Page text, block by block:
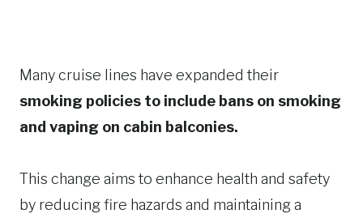
Many cruise lines have expanded their
smoking policies to include bans on smoking
and vaping on cabin balconies.
This change aims to enhance health and safety
by reducing fire hazards and maintaining a